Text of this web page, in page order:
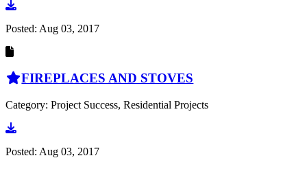
Go to document
Posted: Aug 03, 2017
FIREPLACES AND STOVES
Category: Project Success, Residential Projects
Go to document
Posted: Aug 03, 2017